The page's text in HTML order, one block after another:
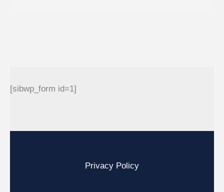
[sibwp_form id=1]
Privacy Policy